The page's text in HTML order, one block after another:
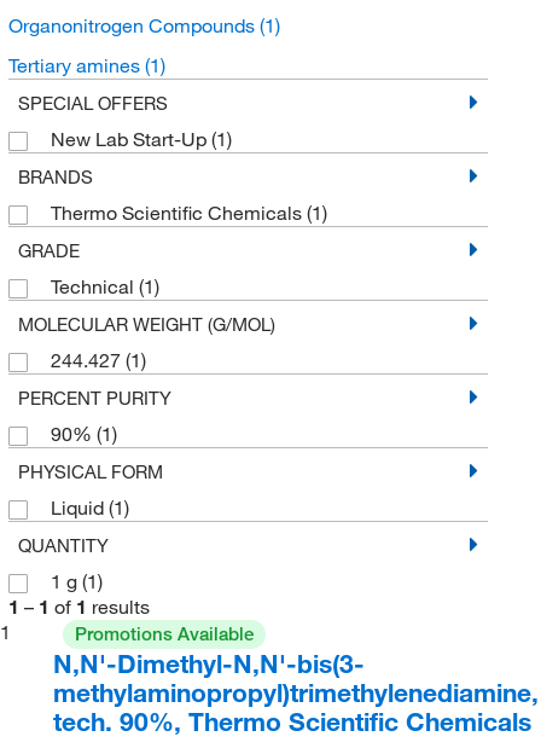
Organonitrogen Compounds (1)
Tertiary amines (1)
SPECIAL OFFERS
New Lab Start-Up (1)
BRANDS
Thermo Scientific Chemicals (1)
GRADE
Technical (1)
MOLECULAR WEIGHT (G/MOL)
244.427 (1)
PERCENT PURITY
90% (1)
PHYSICAL FORM
Liquid (1)
QUANTITY
1 g (1)
1 – 1 of 1 results
1
Promotions Available
N,N'-Dimethyl-N,N'-bis(3-
methylaminopropyl)trimethylenediamine,
tech. 90%, Thermo Scientific Chemicals